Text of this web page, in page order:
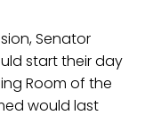
Senator
start their day
Room of the
would last